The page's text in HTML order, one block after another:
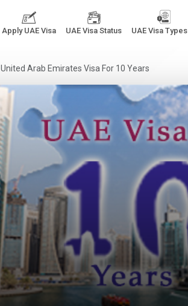
Apply UAE Visa UAE Visa Status UAE Visa Types
United Arab Emirates Visa For 10 Years